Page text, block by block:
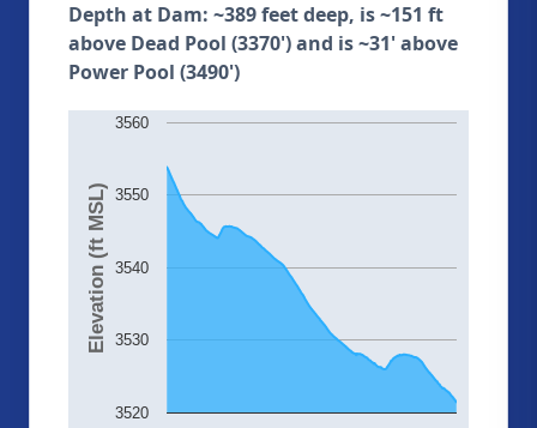
Depth at Dam: ~389 feet deep, is ~151 ft
above Dead Pool (3370') and is ~31' above
Power Pool (3490')
Elevation (ft MSL)
3520
3530
3540
3550
3560